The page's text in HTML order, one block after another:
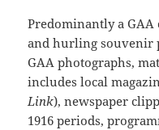
Predominantly a
and hurling souvenir
GAA photographs,
includes local
Link), newspaper
1916 periods,